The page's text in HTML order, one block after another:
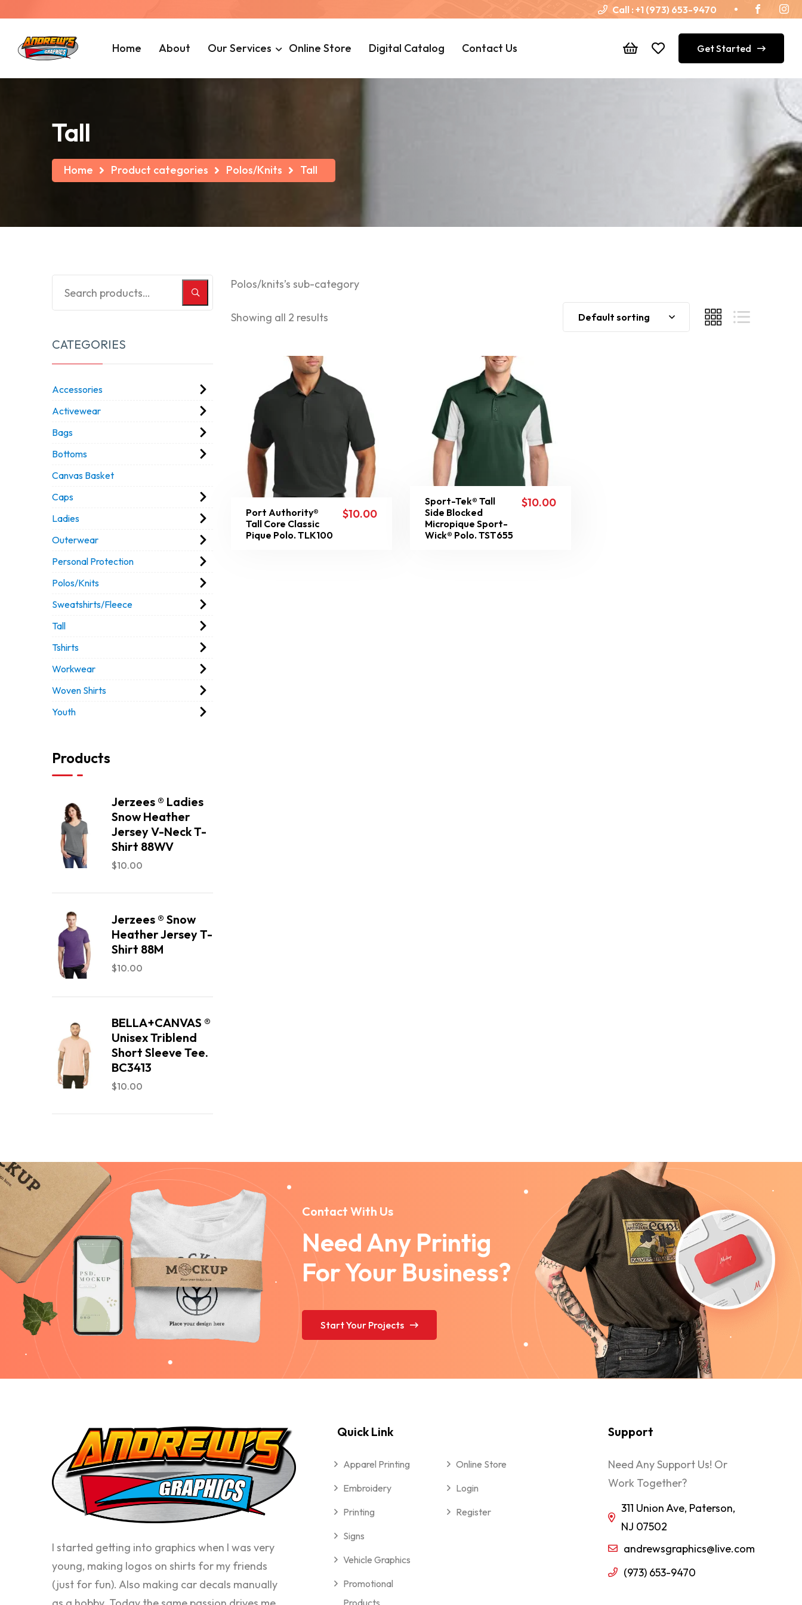
Call : +1 (973) 653-9470
Home About Our Services Online Store Digital Catalog Contact Us Get Started
Tall
Home Product categories Polos/Knits Tall
Polos/knits’s sub-category
Showing all 2 results Default sorting
Port Authority®
Tall Core Classic
Pique Polo. TLK100
$10.00
Sport-Tek® Tall
Side Blocked
Micropique Sport-
Wick® Polo. TST655
$10.00
CATEGORIES
Accessories
Activewear
Bags
Bottoms
Canvas Basket
Caps
Ladies
Outerwear
Personal Protection
Polos/Knits
Sweatshirts/Fleece
Tall
Tshirts
Workwear
Woven Shirts
Youth
Products
Jerzees ® Ladies
Snow Heather
Jersey V-Neck T-
Shirt 88WV
$10.00
Jerzees ® Snow
Heather Jersey T-
Shirt 88M
$10.00
BELLA+CANVAS ®
Unisex Triblend
Short Sleeve Tee.
BC3413
$10.00
Contact With Us
Need Any Printig
For Your Business?
Start Your Projects
I started getting into graphics when I was very
young, making logos on shirts for my friends
(just for fun). Also making car decals manually
Quick Link
Apparel Printing
Embroidery
Printing
Signs
Vehicle Graphics
Promotional
Products
Online Store
Login
Register
Support
Need Any Support Us! Or
Work Together?
311 Union Ave, Paterson,
NJ 07502
andrewsgraphics@live.com
(973) 653-9470